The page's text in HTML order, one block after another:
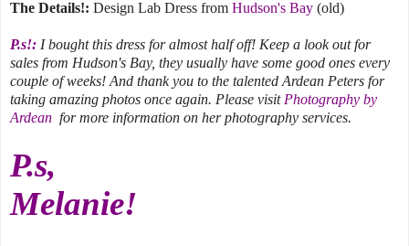
The Details!: Design Lab Dress from Hudson's Bay (old)
P.s!: I bought this dress for almost half off! Keep a look out for
sales from Hudson's Bay, they usually have some good ones every
couple of weeks! And thank you to the talented Ardean Peters for
taking amazing photos once again. Please visitPhotography by
Ardean for more information on her photography services.
P.s,
Melanie!